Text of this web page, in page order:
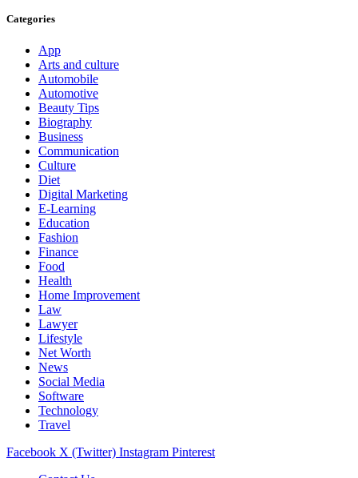
Categories
App
Arts and culture
Automobile
Automotive
Beauty Tips
Biography
Business
Communication
Culture
Diet
Digital Marketing
E-Learning
Education
Fashion
Finance
Food
Health
Home Improvement
Law
Lawyer
Lifestyle
Net Worth
News
Social Media
Software
Technology
Travel
Facebook X (Twitter) Instagram Pinterest